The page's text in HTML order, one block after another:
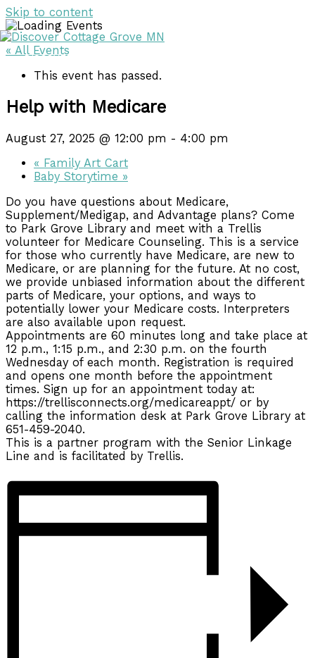
Skip to content
DISCOVER
« All Events
This event has passed.
Help with Medicare
August 27, 2025 @ 12:00 pm - 4:00 pm
« Family Art Cart
Baby Storytime »
Do you have questions about Medicare,
Supplement/Medigap, and Advantage plans? Come
to Park Grove Library and meet with a Trellis
volunteer for Medicare Counseling. This is a service
for those who currently have Medicare, are new to
Medicare, or are planning for the future. At no cost,
we provide unbiased information about the different
parts of Medicare, your options, and ways to
potentially lower your Medicare costs. Interpreters
are also available upon request.
Appointments are 60 minutes long and take place at
12 p.m., 1:15 p.m., and 2:30 p.m. on the fourth
Wednesday of each month. Registration is required
and opens one month before the appointment
times. Sign up for an appointment today at:
https://trellisconnects.org/medicareappt/ or by
calling the information desk at Park Grove Library at
651-459-2040.
This is a partner program with the Senior Linkage
Line and is facilitated by Trellis.